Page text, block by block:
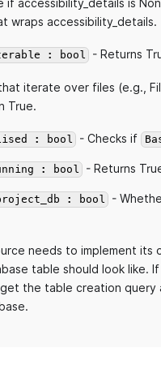
if accessibility_details is
wraps accessibility_details.
: bool - Returns
iterate over files (e.g.,
True.
: bool - Checks if
: bool - Returns
: bool
-
needs to implement
table should look like.
the table creation query